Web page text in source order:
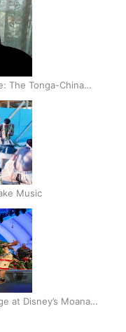
The Tonga-China
Music
at Disney’s Moana